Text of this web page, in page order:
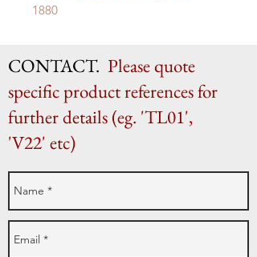
1880
CONTACT. Please quote
specific product references for
further details (eg. 'TL01',
'V22' etc)